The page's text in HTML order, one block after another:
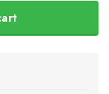
Matters Shirt